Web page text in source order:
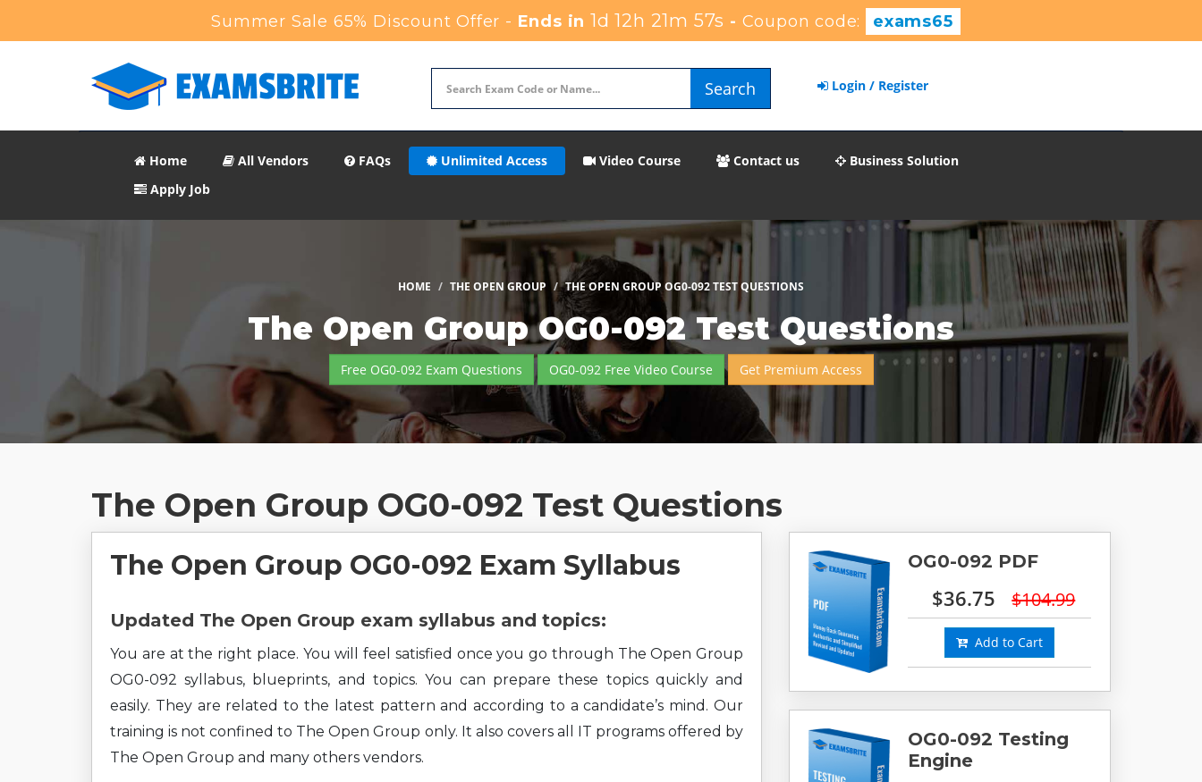
Summer Sale 65% Discount Offer - Ends in 1d 12h 21m 56s -Coupon code: exams65
Search Login / Register
Home All Vendors FAQs Unlimited Access Video Course Contact us
Business Solution
Apply Job
HOME THE OPEN GROUP THE OPEN GROUP OG0-092 TEST QUESTIONS
The Open Group OG0-092 Test Questions
Free OG0-092 Exam Questions OG0-092 Free Video Course Get Premium Access
The Open Group OG0-092 Test Questions
The Open Group OG0-092 Exam Syllabus
Updated The Open Group exam syllabus and topics:
You are at the right place. You will feel satisfied once you go through The Open Group
OG0-092 syllabus, blueprints, and topics. You can prepare these topics quickly and
easily. They are related to the latest pattern and according to a candidate’s mind. Our
training is not confined to The Open Group only. It also covers all IT programs offered by
The Open Group and many others vendors.
OG0-092 PDF
$36.75 $104.99
Add to Cart
OG0-092 Testing
Engine